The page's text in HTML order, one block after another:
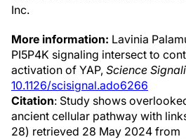
Inc.
More information: Lavinia
PI5P4K signaling intersect to
activation of YAP, Science
10.1126/scisignal.ado6266
Citation: Study shows
ancient cellular pathway with
28) retrieved 28 May 2024 from